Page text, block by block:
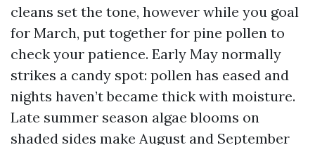
cleans set the tone, however while you goal
for March, put together for pine pollen to
check your patience. Early May normally
strikes a candy spot: pollen has eased and
nights haven’t became thick with moisture.
Late summer season algae blooms on
shaded sides make August and September